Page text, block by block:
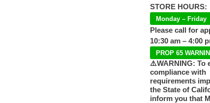
STORE HOURS:
Monday – Friday
Please call for
10:30 am – 4:00
PROP 65
⚠️WARNING: To
compliance with
requirements
the State of
inform you that